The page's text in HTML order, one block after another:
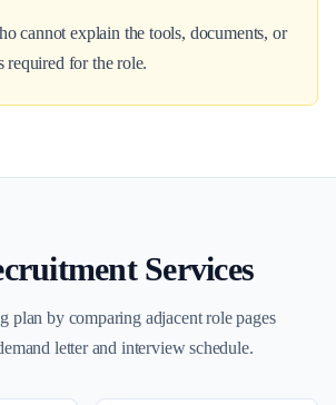
cannot explain the tools, documents, or
required for the role.
Services
plan by comparing adjacent role pages
letter and interview schedule.